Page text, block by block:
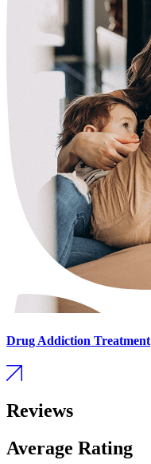
Drug Addiction Treatment
Reviews
Average Rating